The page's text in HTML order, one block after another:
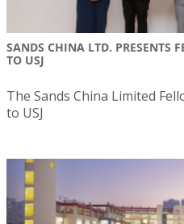
SANDS CHINA LTD. PRESENTS
TO USJ
The Sands China Limited
to USJ